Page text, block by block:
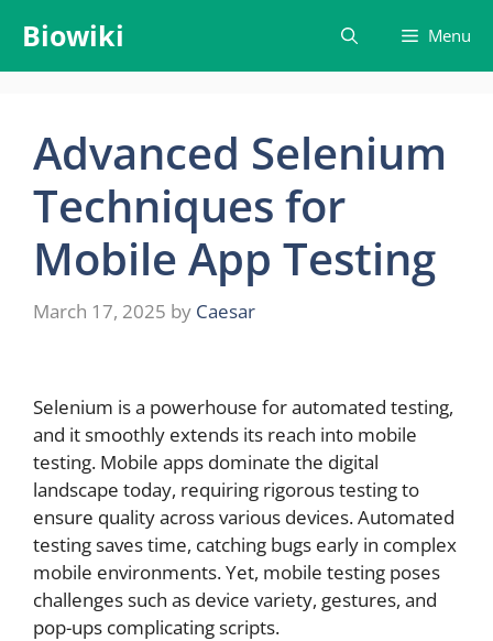
content
Biowiki Menu
Advanced Selenium
Techniques for
Mobile App Testing
March 17, 2025 by Caesar
Selenium is a powerhouse for automated testing,
and it smoothly extends its reach into mobile
testing. Mobile apps dominate the digital
landscape today, requiring rigorous testing to
ensure quality across various devices. Automated
testing saves time, catching bugs early in complex
mobile environments. Yet, mobile testing poses
challenges such as device variety, gestures, and
pop-ups complicating scripts.